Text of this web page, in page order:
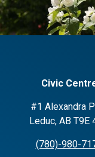
Civic
#1 Alexandra
Leduc, AB T9E
(780)-980-